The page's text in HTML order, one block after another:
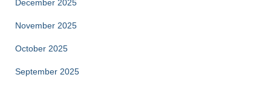
December 2025
November 2025
October 2025
September 2025